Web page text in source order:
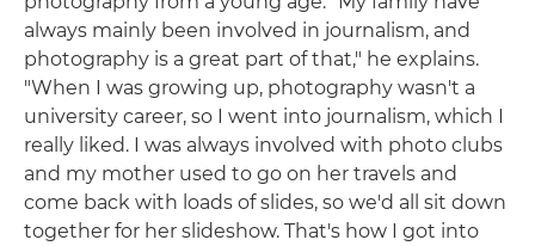
always mainly been involved in journalism, and
photography is a great part of that," he explains.
"When I was growing up, photography wasn't a
university career, so I went into journalism, which I
really liked. I was always involved with photo clubs
and my mother used to go on her travels and
come back with loads of slides, so we'd all sit down
together for her slideshow. That's how I got into